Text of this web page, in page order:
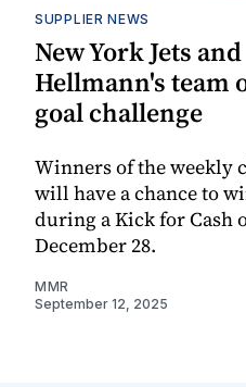
SUPPLIER NEWS
New York Jets and
Hellmann's team
goal challenge
Winners of the weekly
will have a chance to
during a Kick for Cash
December 28.
MMR
September 12, 2025